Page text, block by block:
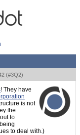
(#3Q2)
! They have
is not
the
to
to deal with.)